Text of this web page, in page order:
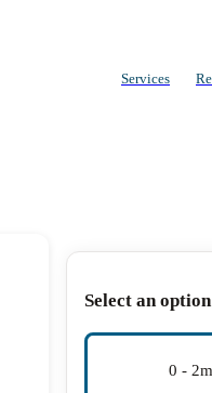
Services
Select an option
0 - 2m